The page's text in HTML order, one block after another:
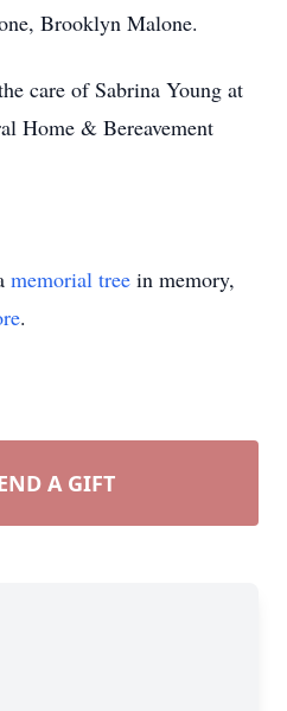
Brooklyn Malone.
care of Sabrina Young at
Home & Bereavement
memorial tree in memory,
.
A GIFT